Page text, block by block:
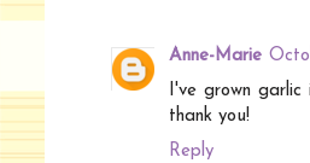
Anne-Marie
I've grown garlic
thank you!
Reply